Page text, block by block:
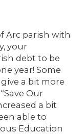
Arc parish with
your
debt to be
year! Some
a bit more
Our
a bit
able to
Education